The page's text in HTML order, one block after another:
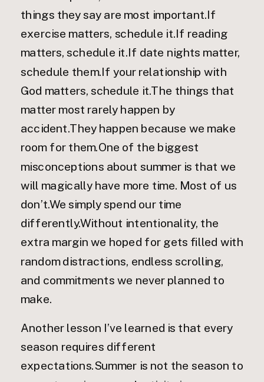
things they say are most important.If
exercise matters, schedule it.If reading
matters, schedule it.If date nights matter,
schedule them.If your relationship with
God matters, schedule it.The things that
matter most rarely happen by
accident.They happen because we make
room for them.One of the biggest
misconceptions about summer is that we
will magically have more time. Most of us
don’t.We simply spend our time
differently.Without intentionality, the
extra margin we hoped for gets filled with
random distractions, endless scrolling,
and commitments we never planned to
make.
Another lesson I’ve learned is that every
season requires different
expectations.Summer is not the season to